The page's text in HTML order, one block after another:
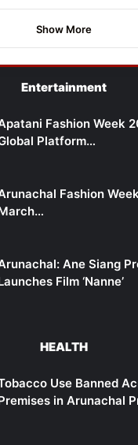
Show More
Entertainment
Fashion Week
Platform…
Fashion
Ane Siang
Film ‘Nanne’
HEALTH
Use Banned
in Arunachal